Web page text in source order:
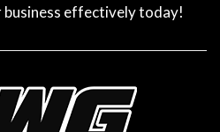
effectively today!